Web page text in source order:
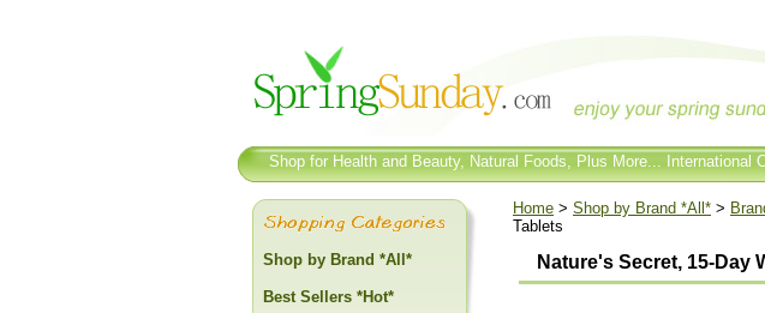
Shop for Health and Beauty, Natural Foods, Plus More... International
Home > Shop by Brand *All* >
Tablets
Nature's Secret, 15-Day
Shop by Brand *All*
Best Sellers *Hot*